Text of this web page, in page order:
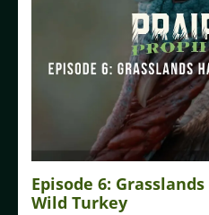
Episode 6:
Wild Turkey